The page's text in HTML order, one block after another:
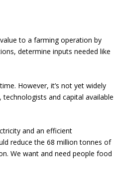
to a farming operation by
determine inputs needed like
However, it’s not yet widely
and capital available
and an efficient
reduce the 68 million tonnes of
We want and need people food